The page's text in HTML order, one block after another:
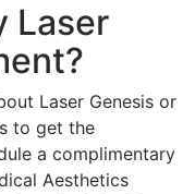
Laser
Laser Genesis or
to get the
a complimentary
Aesthetics